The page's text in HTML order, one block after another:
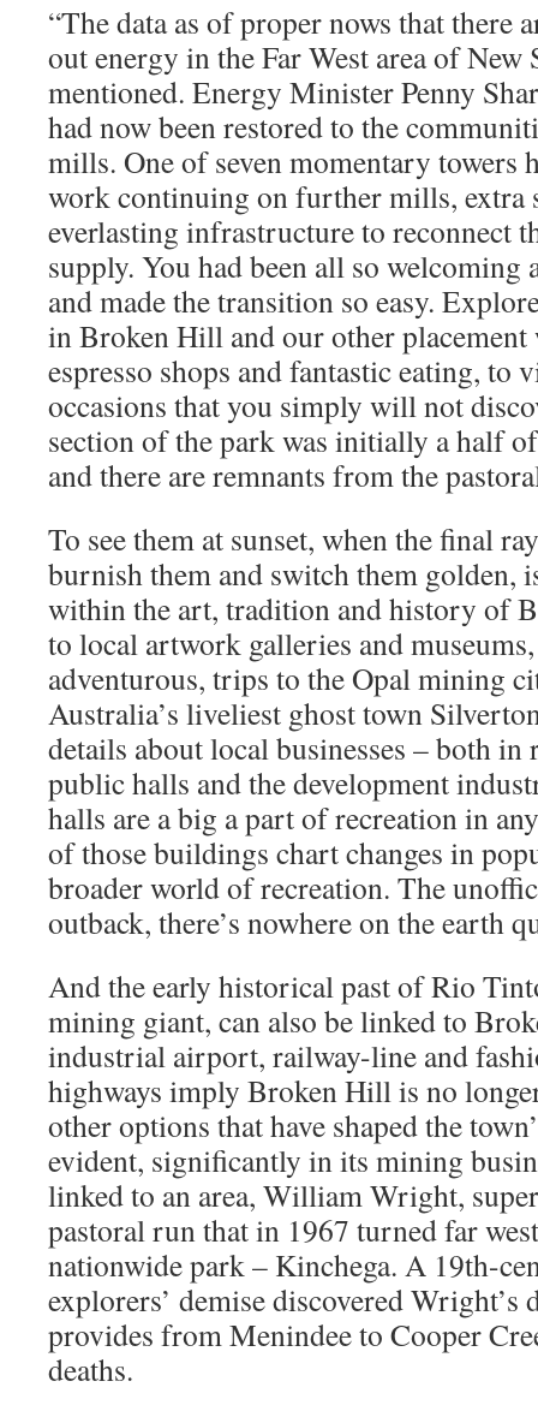
“The data as of proper nows that there
out energy in the Far West area of New
mentioned. Energy Minister Penny
had now been restored to the
mills. One of seven momentary towers
work continuing on further mills, extra
everlasting infrastructure to reconnect
supply. You had been all so welcoming
and made the transition so easy.
in Broken Hill and our other placement
espresso shops and fantastic eating, to
occasions that you simply will not
section of the park was initially a half
and there are remnants from the
To see them at sunset, when the final
burnish them and switch them golden,
within the art, tradition and history of
to local artwork galleries and
adventurous, trips to the Opal mining
Australia’s liveliest ghost town
details about local businesses – both in
public halls and the development
halls are a big a part of recreation in
of those buildings chart changes in
broader world of recreation. The
outback, there’s nowhere on the earth
And the early historical past of Rio
mining giant, can also be linked to
industrial airport, railway-line and
highways imply Broken Hill is no
other options that have shaped the
evident, significantly in its mining
linked to an area, William Wright,
pastoral run that in 1967 turned far
nationwide park – Kinchega. A 19th-
explorers’ demise discovered Wright’s
provides from Menindee to Cooper
deaths.